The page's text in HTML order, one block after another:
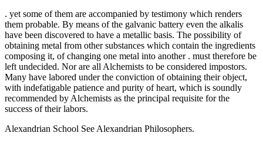
. yet some of them are accompanied by testimony which renders
them probable. By means of the galvanic battery even the alkalis
have been discovered to have a metallic basis. The possibility of
obtaining metal from other substances which contain the ingredients
composing it, of changing one metal into another . must therefore be
left undecided. Nor are all Alchemists to be considered impostors.
Many have labored under the conviction of obtaining their object,
with indefatigable patience and purity of heart, which is soundly
recommended by Alchemists as the principal requisite for the
success of their labors.
Alexandrian School See Alexandrian Philosophers.